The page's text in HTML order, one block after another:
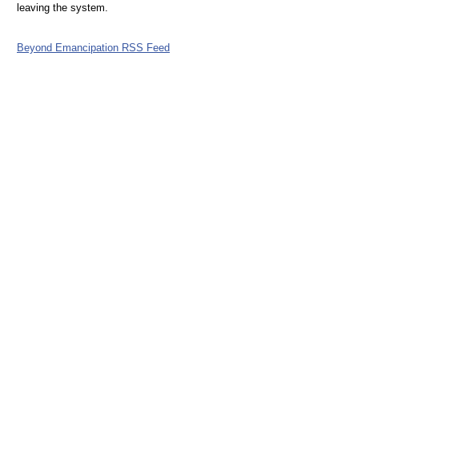
leaving the system.
Beyond Emancipation RSS Feed